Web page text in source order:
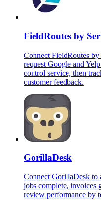
FieldRoutes by
Connect FieldRoutes
request Google and
control service, then
customer feedback.
GorillaDesk
Connect GorillaDesk to
jobs complete, invoices
review performance by